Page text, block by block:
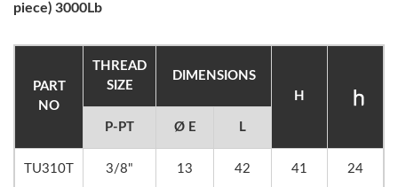
piece) 3000Lb
PART
NO
THREAD
SIZE
DIMENSIONS
H
P-PT Ø E L
TU310T 3/8" 13 42 41 24